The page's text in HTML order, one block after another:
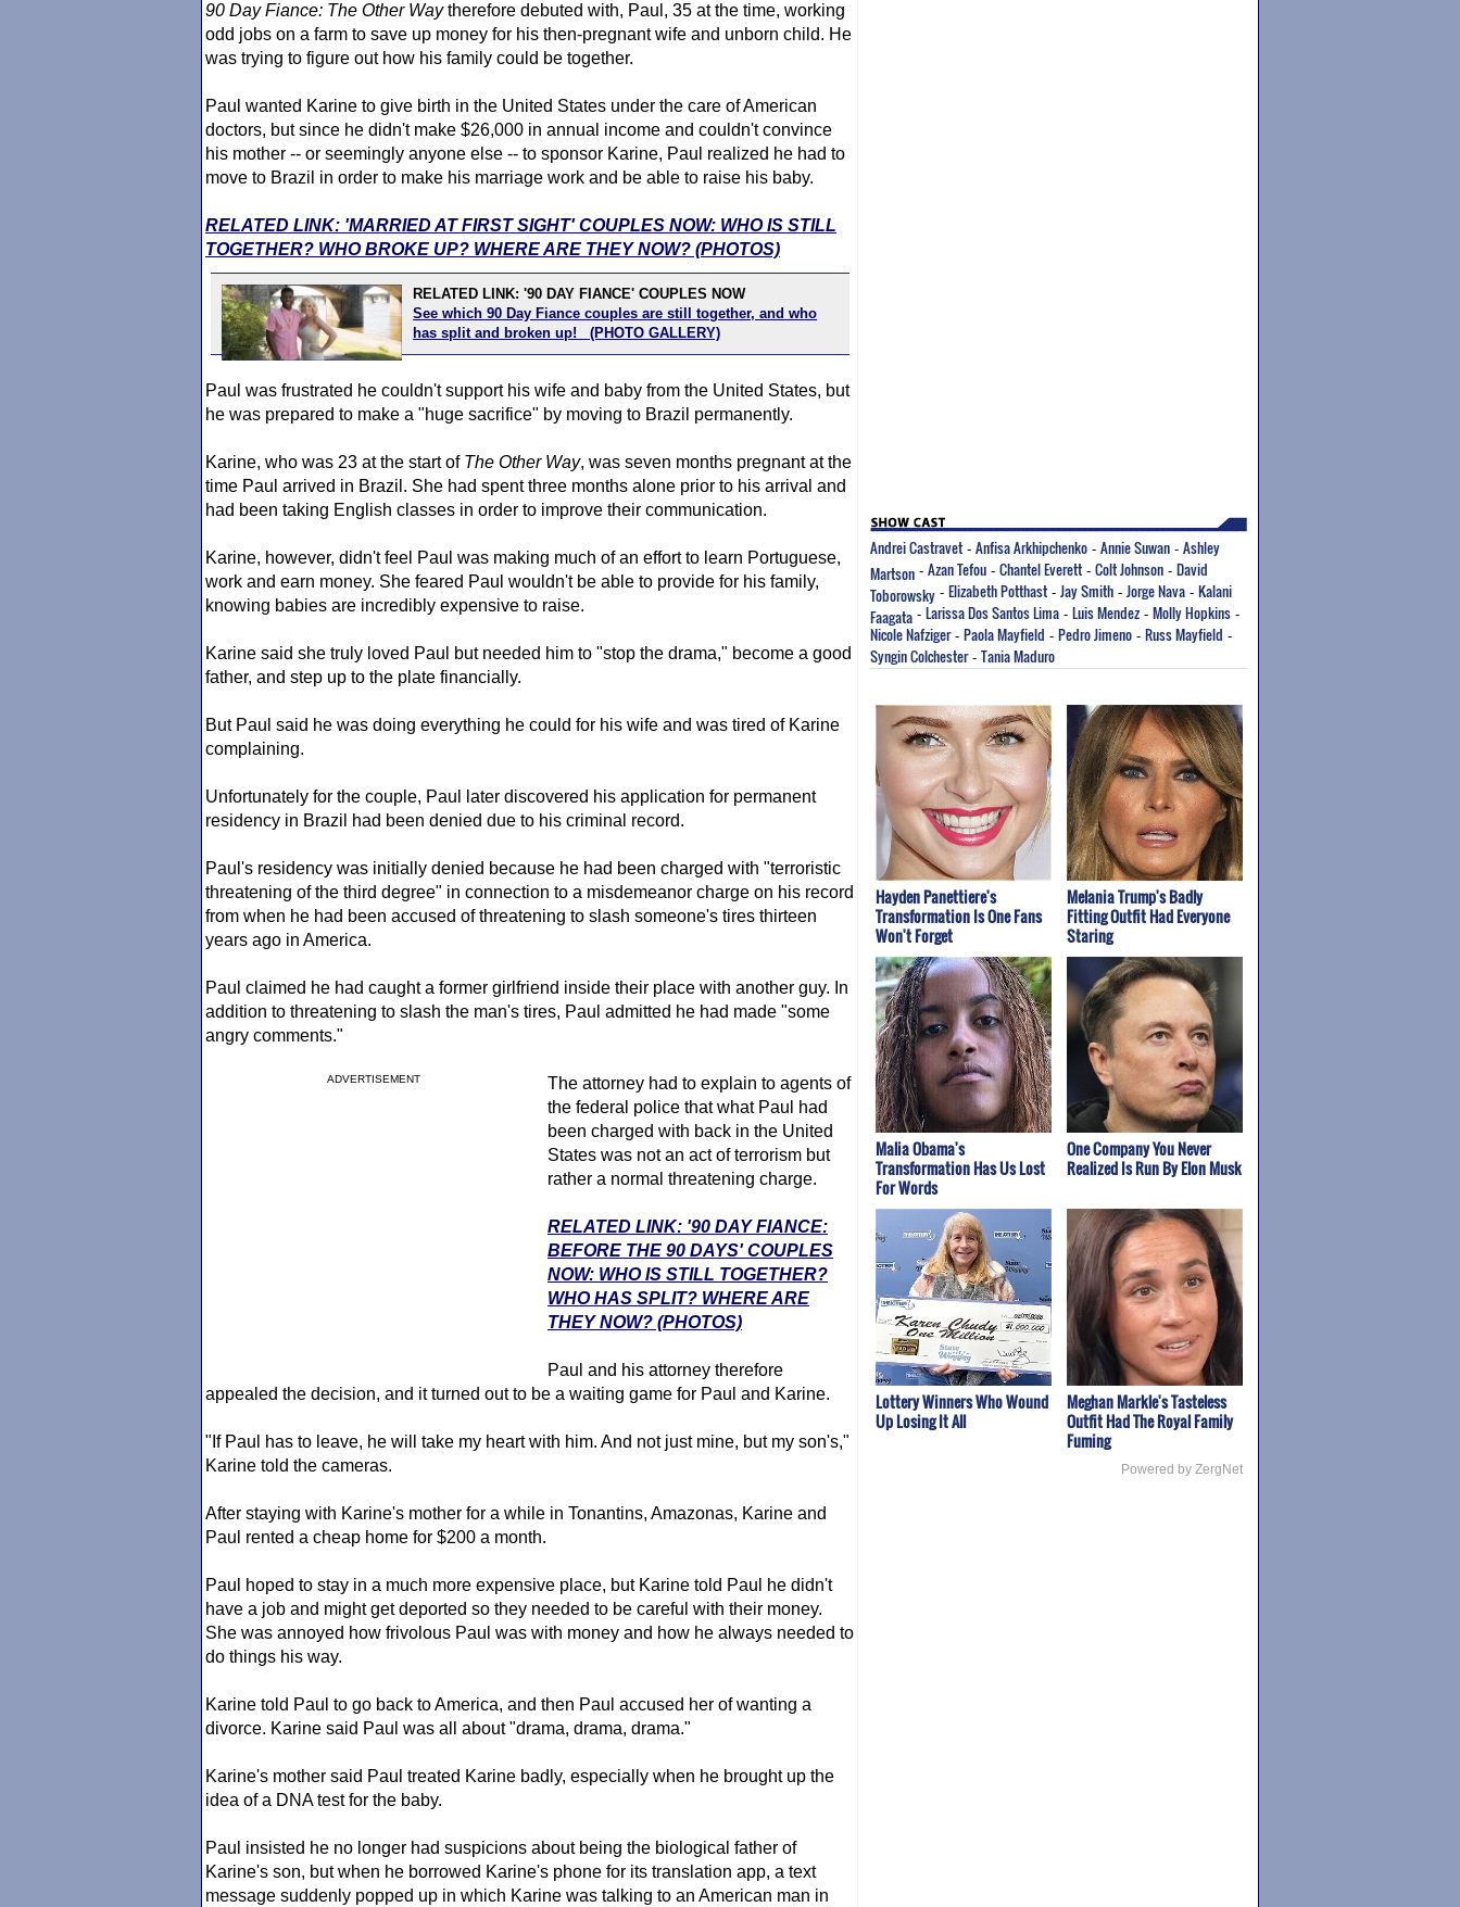
90 Day Fiance: The Other Waytherefore debuted with, Paul, 35 at the time, working
odd jobs on a farm to save up money for his then-pregnant wife and unborn child. He
was trying to figure out how his family could be together.
Paul wanted Karine to give birth in the United States under the care of American
doctors, but since he didn't make $26,000 in annual income and couldn't convince
his mother -- or seemingly anyone else -- to sponsor Karine, Paul realized he had to
move to Brazil in order to make his marriage work and be able to raise his baby.
RELATED LINK: 'MARRIED AT FIRST SIGHT' COUPLES NOW: WHO IS STILL
TOGETHER? WHO BROKE UP? WHERE ARE THEY NOW? (PHOTOS)
RELATED LINK: '90 DAY FIANCE' COUPLES NOW
See which 90 Day Fiance couples are still together, and who
has split and broken up! (PHOTO GALLERY)
Paul was frustrated he couldn't support his wife and baby from the United States, but
he was prepared to make a "huge sacrifice" by moving to Brazil permanently.
Karine, who was 23 at the start of The Other Way, was seven months pregnant at the
time Paul arrived in Brazil. She had spent three months alone prior to his arrival and
had been taking English classes in order to improve their communication.
Karine, however, didn't feel Paul was making much of an effort to learn Portuguese,
work and earn money. She feared Paul wouldn't be able to provide for his family,
knowing babies are incredibly expensive to raise.
Karine said she truly loved Paul but needed him to "stop the drama," become a good
father, and step up to the plate financially.
But Paul said he was doing everything he could for his wife and was tired of Karine
complaining.
Unfortunately for the couple, Paul later discovered his application for permanent
residency in Brazil had been denied due to his criminal record.
Paul's residency was initially denied because he had been charged with "terroristic
threatening of the third degree" in connection to a misdemeanor charge on his record
from when he had been accused of threatening to slash someone's tires thirteen
years ago in America.
Paul claimed he had caught a former girlfriend inside their place with another guy. In
addition to threatening to slash the man's tires, Paul admitted he had made "some
angry comments."
ADVERTISEMENT
The attorney had to explain to agents of
the federal police that what Paul had
been charged with back in the United
States was not an act of terrorism but
rather a normal threatening charge.
RELATED LINK: '90 DAY FIANCE:
BEFORE THE 90 DAYS' COUPLES
NOW: WHO IS STILL TOGETHER?
WHO HAS SPLIT? WHERE ARE
THEY NOW? (PHOTOS)
Paul and his attorney therefore
appealed the decision, and it turned out to be a waiting game for Paul and Karine.
"If Paul has to leave, he will take my heart with him. And not just mine, but my son's,"
Karine told the cameras.
After staying with Karine's mother for a while in Tonantins, Amazonas, Karine and
Paul rented a cheap home for $200 a month.
Paul hoped to stay in a much more expensive place, but Karine told Paul he didn't
have a job and might get deported so they needed to be careful with their money.
She was annoyed how frivolous Paul was with money and how he always needed to
do things his way.
Karine told Paul to go back to America, and then Paul accused her of wanting a
divorce. Karine said Paul was all about "drama, drama, drama."
Karine's mother said Paul treated Karine badly, especially when he brought up the
idea of a DNA test for the baby.
Paul insisted he no longer had suspicions about being the biological father of
Karine's son, but when he borrowed Karine's phone for its translation app, a text
message suddenly popped up in which Karine was talking to an American man in
Andrei Castravet - Anfisa Arkhipchenko - Annie Suwan - Ashley
Martson - Azan Tefou - Chantel Everett - Colt Johnson - David
Toborowsky - Elizabeth Potthast - Jay Smith - Jorge Nava - Kalani
Faagata - Larissa Dos Santos Lima - Luis Mendez - Molly Hopkins -
Nicole Nafziger- Paola Mayfield - Pedro Jimeno - Russ Mayfield -
Syngin Colchester- Tania Maduro
Hayden Panettiere's
Transformation Is One Fans
Won't Forget
Melania Trump's Badly
Fitting Outfit Had Everyone
Staring
Malia Obama's
Transformation Has Us Lost
For Words
One Company You Never
Realized Is Run By Elon Musk
Lottery Winners Who Wound
Up Losing It All
Meghan Markle's Tasteless
Outfit Had The Royal Family
Fuming
Powered by ZergNet